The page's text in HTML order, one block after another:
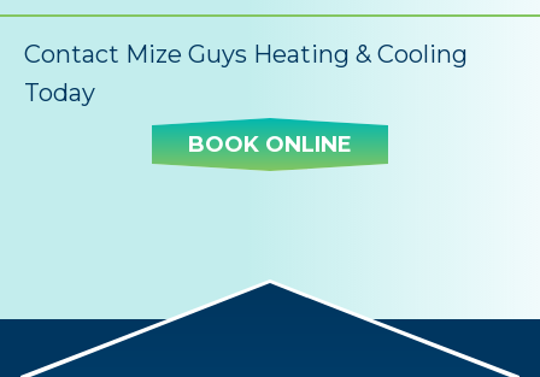
Contact Mize Guys Heating & Cooling
Today
BOOK ONLINE